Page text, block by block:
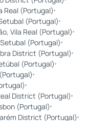
Real (Portugal)
(Portugal)
Vila Real (Portugal)
(Portugal)
District (Portugal)
(Portugal)
District (Portugal)
(Portugal)
District (Portugal)